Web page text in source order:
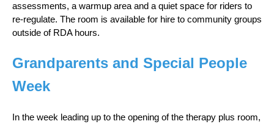
assessments, a warmup area and a quiet space for riders to
re-regulate. The room is available for hire to community groups
outside of RDA hours.
Grandparents and Special People
Week
In the week leading up to the opening of the therapy plus room,